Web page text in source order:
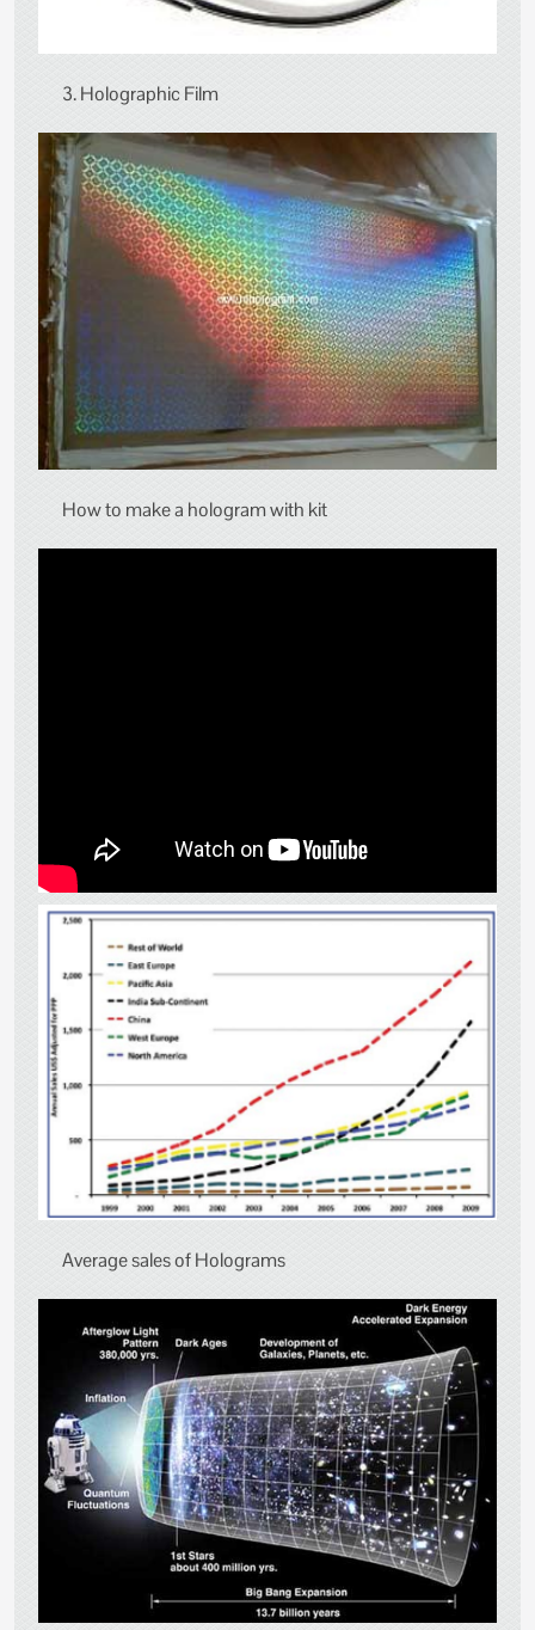
3. Holographic Film
How to make a hologram with kit
Average sales of Holograms